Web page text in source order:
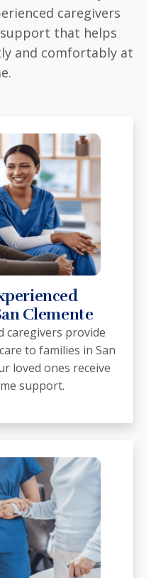
caregivers
that helps
and comfortably at
Clemente
caregivers provide
to families in San
loved ones receive
support.